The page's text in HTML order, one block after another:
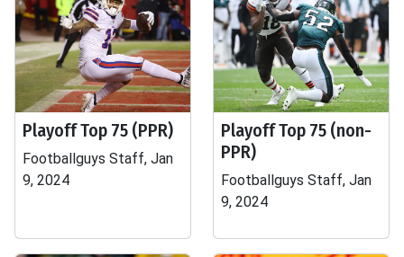
Playoff Top 75 (PPR)
Footballguys Staff, Jan
9, 2024
Playoff Top 75 (non-
PPR)
Footballguys Staff, Jan
9, 2024